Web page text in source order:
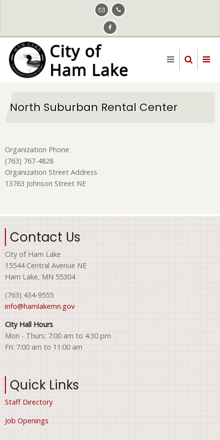
content
North Suburban Rental Center
Organization Phone
(763) 767-4828
Organization Street Address
13763 Johnson Street NE
Contact Us
City of Ham Lake
15544 Central Avenue NE
Ham Lake, MN 55304
(763) 434-9555
info@hamlakemn.gov
City Hall Hours
Mon - Thurs: 7:00 am to 4:30 pm
Fri: 7:00 am to 11:00 am
Quick Links
Staff Directory
Job Openings